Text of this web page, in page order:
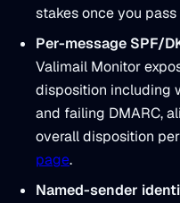
stakes once you
Per-message SPF/
Valimail Monitor
disposition including
and failing DMARC,
overall disposition per
page.
Named-sender